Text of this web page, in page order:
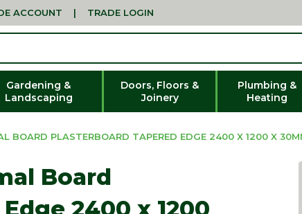
ACCOUNT | TRADE LOGIN
Gardening &
Landscaping
Doors, Floors &
Joinery
Plumbing &
Heating
BOARD PLASTERBOARD TAPERED EDGE 2400 X 1200 X
Board